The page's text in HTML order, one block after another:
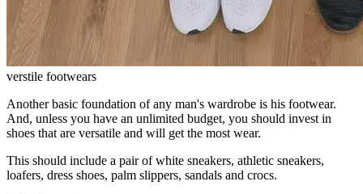
verstile footwears
Another basic foundation of any man's wardrobe is his footwear.
And, unless you have an unlimited budget, you should invest in
shoes that are versatile and will get the most wear.
This should include a pair of white sneakers, athletic sneakers,
loafers, dress shoes, palm slippers, sandals and crocs.